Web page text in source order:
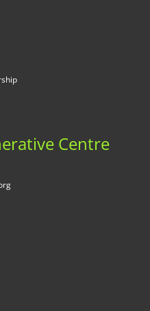
Centre